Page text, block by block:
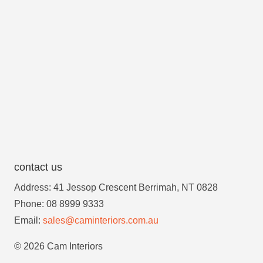
contact us
Address: 41 Jessop Crescent Berrimah, NT 0828
Phone: 08 8999 9333
Email: sales@caminteriors.com.au
© 2026 Cam Interiors